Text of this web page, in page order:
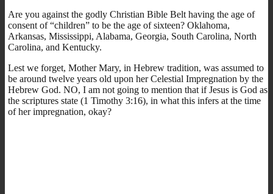
Are you against the godly Christian Bible Belt having the age of
consent of “children” to be the age of sixteen? Oklahoma,
Arkansas, Mississippi, Alabama, Georgia, South Carolina, North
Carolina, and Kentucky.
Lest we forget, Mother Mary, in Hebrew tradition, was assumed to
be around twelve years old upon her Celestial Impregnation by the
Hebrew God. NO, I am not going to mention that if Jesus is God as
the scriptures state (1 Timothy 3:16), in what this infers at the time
of her impregnation, okay?